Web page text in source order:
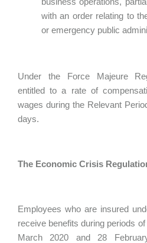
with an order relating to
or emergency public
Under the Force Majeure
entitled to a rate of
wages during the Relevant
days.
The Economic Crisis
Employees who are insured
receive benefits during periods
March 2020 and 28